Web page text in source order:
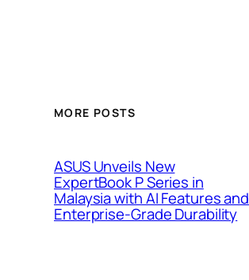
MORE POSTS
ASUS Unveils New
ExpertBook P Series in
Malaysia with AI Features and
Enterprise-Grade Durability